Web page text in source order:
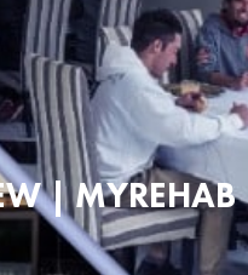
| MYREHAB